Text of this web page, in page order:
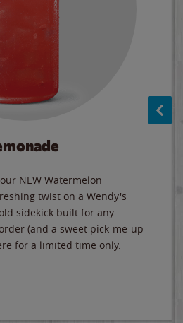
NEW Watermelon
twist on a Wendy's
sidekick built for any
(and a sweet pick-me-up
for a limited time only.